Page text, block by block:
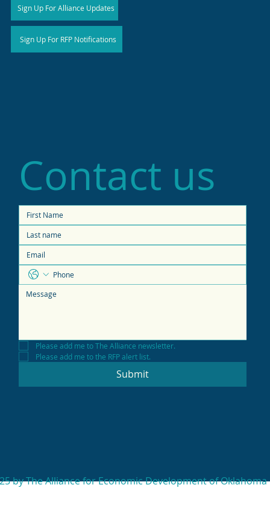
Sign Up For Alliance Updates
Sign Up For RFP Notifications
Contact us
Please add me to The Alliance newsletter.
Please add me to the RFP alert list.
Submit
by The Alliance for Economic Development of Oklahoma